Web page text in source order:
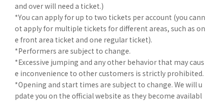
and over will need a ticket.)
*You can apply for up to two tickets per account (you cann
ot apply for multiple tickets for different areas, such as on
e front area ticket and one regular ticket).
*Performers are subject to change.
*Excessive jumping and any other behavior that may caus
e inconvenience to other customers is strictly prohibited.
*Opening and start times are subject to change. We will u
pdate you on the official website as they become availabl